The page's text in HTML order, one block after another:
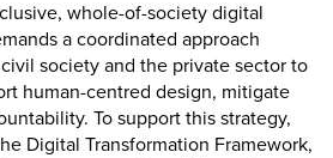
whole-of-society digital
a coordinated approach
society and the private sector to
human-centred design, mitigate
To support this strategy,
Digital Transformation Framework,